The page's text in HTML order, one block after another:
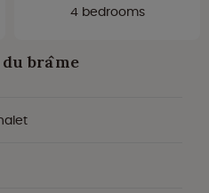
4 bedrooms
brâme